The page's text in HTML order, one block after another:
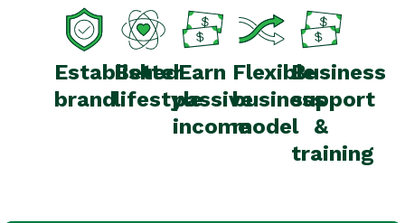
Established
brand
Better
lifestyle
Earn
passive
income
Flexible
business
model
Business
support
&
training